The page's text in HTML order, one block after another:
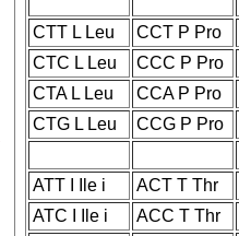
CTT L Leu
CCT P Pro
CTC L Leu
CCC P Pro
CTA L Leu
CCA P Pro
CTG L Leu
CCG P Pro
ATT I Ile i
ACT T Thr
ATC I Ile i
ACC T Thr